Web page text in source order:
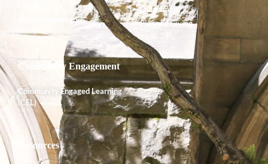
Shared Governance
Endowment
Planned Giving
Community Engagement
Community Engaged Learning
(CEL)
Resources